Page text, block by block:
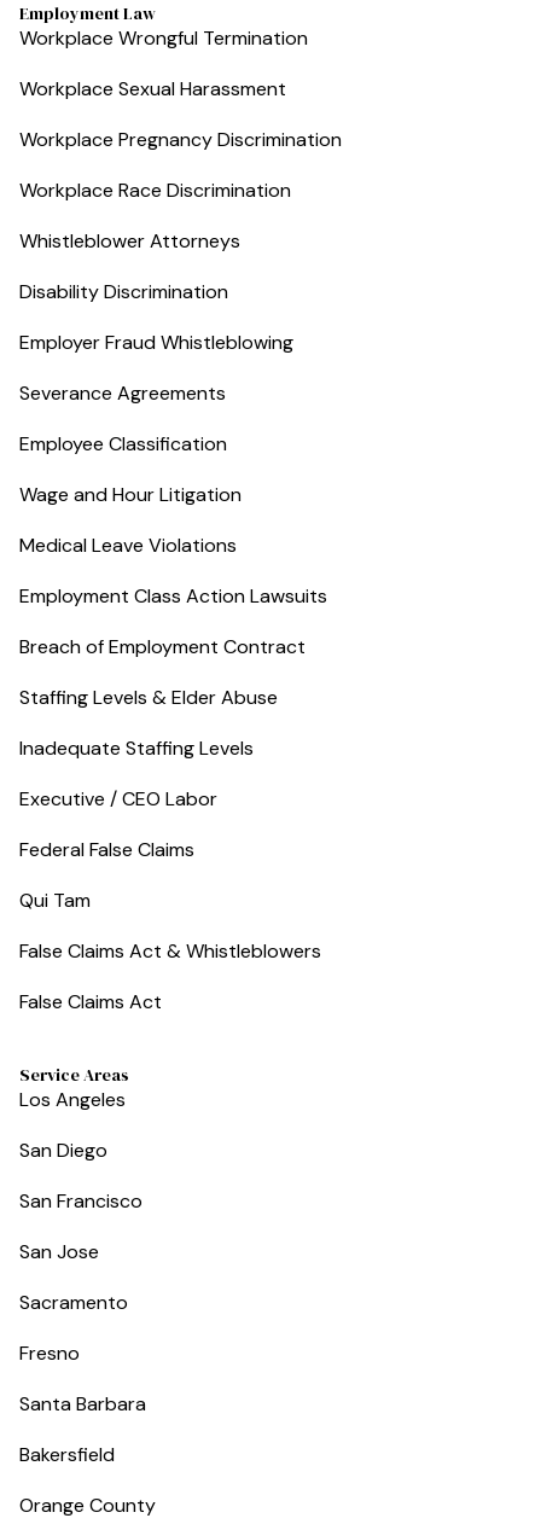
Employment Law
Workplace Wrongful Termination
Workplace Sexual Harassment
Workplace Pregnancy Discrimination
Workplace Race Discrimination
Whistleblower Attorneys
Disability Discrimination
Employer Fraud Whistleblowing
Severance Agreements
Employee Classification
Wage and Hour Litigation
Medical Leave Violations
Employment Class Action Lawsuits
Breach of Employment Contract
Staffing Levels & Elder Abuse
Inadequate Staffing Levels
Executive / CEO Labor
Federal False Claims
Qui Tam
False Claims Act & Whistleblowers
False Claims Act
Service Areas
Los Angeles
San Diego
San Francisco
San Jose
Sacramento
Fresno
Santa Barbara
Bakersfield
Orange County